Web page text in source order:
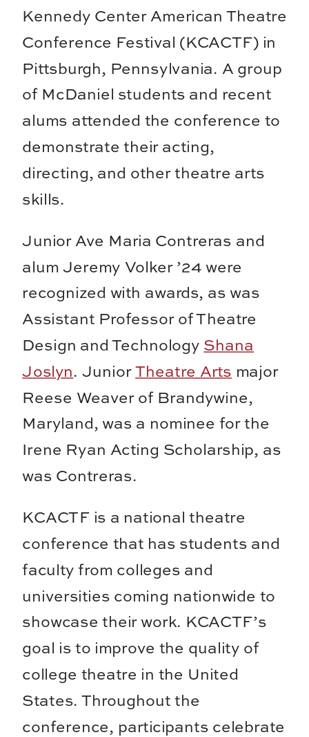
Kennedy Center American Theatre
Conference Festival (KCACTF) in
Pittsburgh, Pennsylvania. A group
of McDaniel students and recent
alums attended the conference to
demonstrate their acting,
directing, and other theatre arts
skills.
Junior Ave Maria Contreras and
alum Jeremy Volker ’24 were
recognized with awards, as was
Assistant Professor of Theatre
Design and Technology Shana
Joslyn. Junior Theatre Arts major
Reese Weaver of Brandywine,
Maryland, was a nominee for the
Irene Ryan Acting Scholarship, as
was Contreras.
KCACTF is a national theatre
conference that has students and
faculty from colleges and
universities coming nationwide to
showcase their work. KCACTF’s
goal is to improve the quality of
college theatre in the United
States. Throughout the
conference, participants celebrate